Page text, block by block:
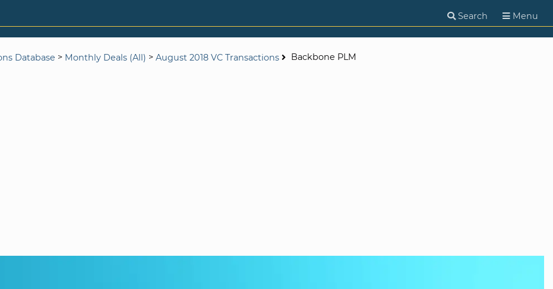
Search Menu
Database > Monthly Deals (All) > August 2018 VC Transactions Backbone PLM